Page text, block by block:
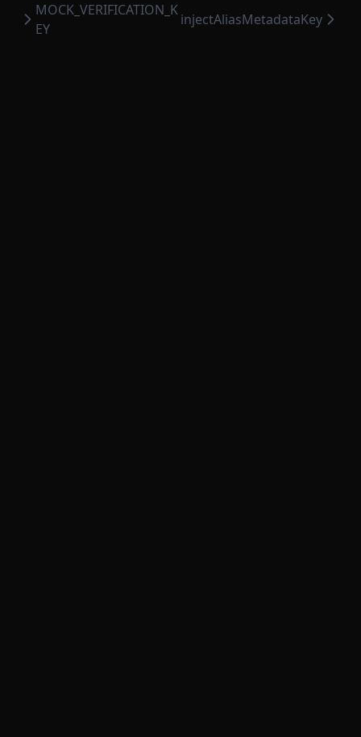
MOCK_VERIFICATION_K
EY
injectAliasMetadataKey